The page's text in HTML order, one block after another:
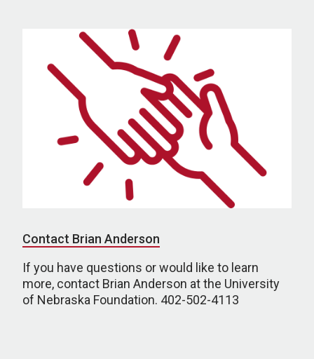
Contact Brian Anderson
If you have questions or would like to learn
more, contact Brian Anderson at the University
of Nebraska Foundation. 402-502-4113